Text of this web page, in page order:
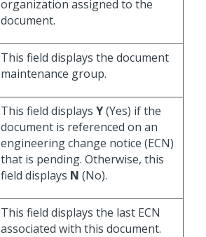
organization assigned to the
document.
This field displays the document
maintenance group.
This field displays Y(Yes) if the
document is referenced on an
engineering change notice (ECN)
that is pending. Otherwise, this
field displays N (No).
This field displays the last ECN
associated with this document.